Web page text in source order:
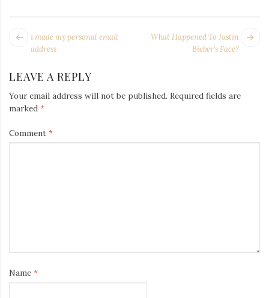
POST
NAVIGATION
What Happened To Justin
Bieber’s Face?
Next
i made my personal email
address
LEAVE A REPLY
Your email address will not be published. Required fields are
marked *
Comment *
Name *